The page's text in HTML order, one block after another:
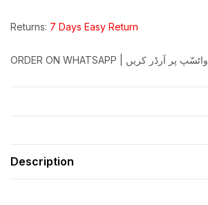
Returns: 7 Days Easy Return
ORDER ON WHATSAPP | واٹسّپ پر آرڈر کریں
Description
Create an account